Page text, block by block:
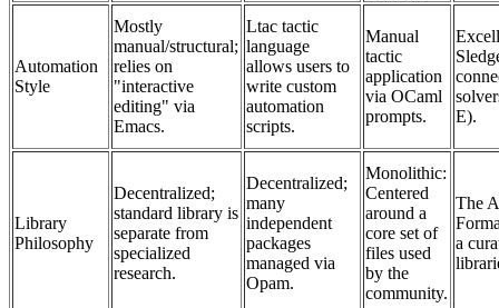
Automation
Style
Mostly
manual/structural;
relies on
"interactive
editing" via
Emacs.
Ltac tactic
language
allows users to
write custom
automation
scripts.
Manual
tactic
application
via OCaml
prompts.
E).
Library
Philosophy
Decentralized;
standard library is
separate from
specialized
research.
Decentralized;
many
independent
packages
managed via
Opam.
Monolithic:
Centered
around a
core set of
files used
by the
community.
The
a